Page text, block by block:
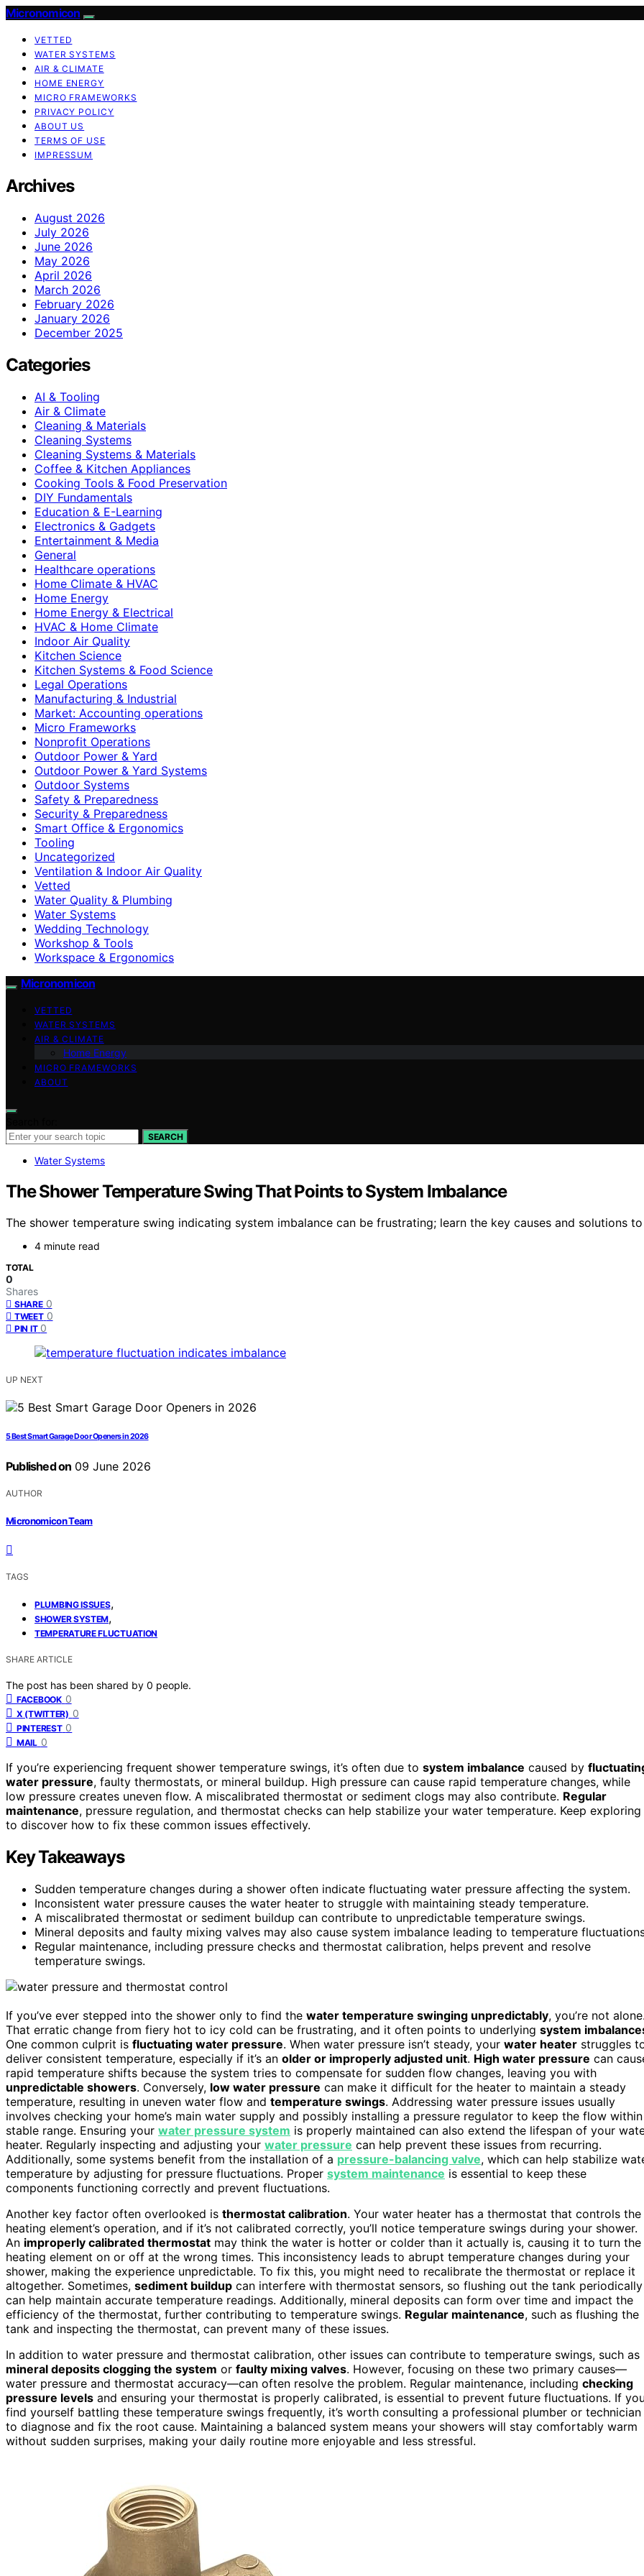
Micronomicon
VETTED
WATER SYSTEMS
AIR & CLIMATE
HOME ENERGY
MICRO FRAMEWORKS
PRIVACY POLICY
ABOUT US
TERMS OF USE
IMPRESSUM
Archives
August 2026
July 2026
June 2026
May 2026
April 2026
March 2026
February 2026
January 2026
December 2025
Categories
AI & Tooling
Air & Climate
Cleaning & Materials
Cleaning Systems
Cleaning Systems & Materials
Coffee & Kitchen Appliances
Cooking Tools & Food Preservation
DIY Fundamentals
Education & E-Learning
Electronics & Gadgets
Entertainment & Media
General
Healthcare operations
Home Climate & HVAC
Home Energy
Home Energy & Electrical
HVAC & Home Climate
Indoor Air Quality
Kitchen Science
Kitchen Systems & Food Science
Legal Operations
Manufacturing & Industrial
Market: Accounting operations
Micro Frameworks
Nonprofit Operations
Outdoor Power & Yard
Outdoor Power & Yard Systems
Outdoor Systems
Safety & Preparedness
Security & Preparedness
Smart Office & Ergonomics
Tooling
Uncategorized
Ventilation & Indoor Air Quality
Vetted
Water Quality & Plumbing
Water Systems
Wedding Technology
Workshop & Tools
Workspace & Ergonomics
Micronomicon
VETTED
WATER SYSTEMS
AIR & CLIMATE
Home Energy
MICRO FRAMEWORKS
ABOUT
SEARCH
Water Systems
The Shower Temperature Swing That Points to System Imbalance
The shower temperature swing indicating system imbalance can be frustrating; learn the key causes and solutions
4 minute read
TOTAL
0
Shares
SHARE 0
TWEET 0
PIN IT 0
UP NEXT
5 Best Smart Garage Door Openers in 2026
Published on 09 June 2026
AUTHOR
Micronomicon Team
TAGS
PLUMBING ISSUES,
SHOWER SYSTEM,
TEMPERATURE FLUCTUATION
SHARE ARTICLE
The post has been shared by 0 people.
FACEBOOK 0
X (TWITTER) 0
PINTEREST 0
MAIL 0
If you’re experiencing frequent shower temperature swings, it’s often due to system imbalance caused by
water pressure, faulty thermostats, or mineral buildup. High pressure can cause rapid temperature changes, while
low pressure creates uneven flow. A miscalibrated thermostat or sediment clogs may also contribute. Regular
maintenance, pressure regulation, and thermostat checks can help stabilize your water temperature. Keep exploring
to discover how to fix these common issues effectively.
Key Takeaways
Sudden temperature changes during a shower often indicate fluctuating water pressure affecting the system.
Inconsistent water pressure causes the water heater to struggle with maintaining steady temperature.
A miscalibrated thermostat or sediment buildup can contribute to unpredictable temperature swings.
Mineral deposits and faulty mixing valves may also cause system imbalance leading to temperature
Regular maintenance, including pressure checks and thermostat calibration, helps prevent and resolve
temperature swings.
If you’ve ever stepped into the shower only to find the water temperature swinging unpredictably, you’re not
That erratic change from fiery hot to icy cold can be frustrating, and it often points to underlying system
One common culprit is fluctuating water pressure. When water pressure isn’t steady, your water heater struggles
deliver consistent temperature, especially if it’s an older or improperly adjusted unit. High water pressure can
rapid temperature shifts because the system tries to compensate for sudden flow changes, leaving you with
unpredictable showers. Conversely, low water pressure can make it difficult for the heater to maintain a steady
temperature, resulting in uneven water flow and temperature swings. Addressing water pressure issues usually
involves checking your home’s main water supply and possibly installing a pressure regulator to keep the flow
stable range. Ensuring your water pressure system is properly maintained can also extend the lifespan of your
heater. Regularly inspecting and adjusting your water pressure can help prevent these issues from recurring.
Additionally, some systems benefit from the installation of a pressure-balancing valve, which can help stabilize
temperature by adjusting for pressure fluctuations. Proper system maintenance is essential to keep these
components functioning correctly and prevent fluctuations.
Another key factor often overlooked is thermostat calibration. Your water heater has a thermostat that controls the
heating element’s operation, and if it’s not calibrated correctly, you’ll notice temperature swings during your shower.
An improperly calibrated thermostat may think the water is hotter or colder than it actually is, causing it to turn the
heating element on or off at the wrong times. This inconsistency leads to abrupt temperature changes during your
shower, making the experience unpredictable. To fix this, you might need to recalibrate the thermostat or replace it
altogether. Sometimes, sediment buildup can interfere with thermostat sensors, so flushing out the tank periodically
can help maintain accurate temperature readings. Additionally, mineral deposits can form over time and impact the
efficiency of the thermostat, further contributing to temperature swings. Regular maintenance, such as flushing the
tank and inspecting the thermostat, can prevent many of these issues.
In addition to water pressure and thermostat calibration, other issues can contribute to temperature swings, such as
mineral deposits clogging the system or faulty mixing valves. However, focusing on these two primary causes—
water pressure and thermostat accuracy—can often resolve the problem. Regular maintenance, including checking
pressure levels and ensuring your thermostat is properly calibrated, is essential to prevent future fluctuations. If
find yourself battling these temperature swings frequently, it’s worth consulting a professional plumber or technician
to diagnose and fix the root cause. Maintaining a balanced system means your showers will stay comfortably warm
without sudden surprises, making your daily routine more enjoyable and less stressful.